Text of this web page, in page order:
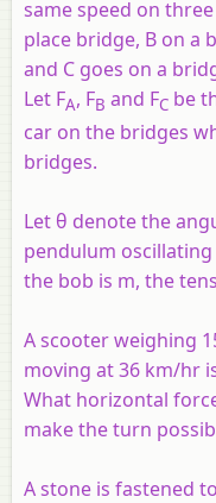
same speed on
place bridge, B on a
and C goes on a
Let FA, FB and FC be
car on the bridges
bridges.
Let θ denote the
pendulum
the bob is m, the
A scooter weighing
moving at 36 km/hr
What horizontal
make the turn
A stone is fastened